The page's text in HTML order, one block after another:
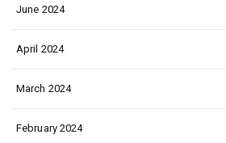
June 2024
April 2024
March 2024
February 2024